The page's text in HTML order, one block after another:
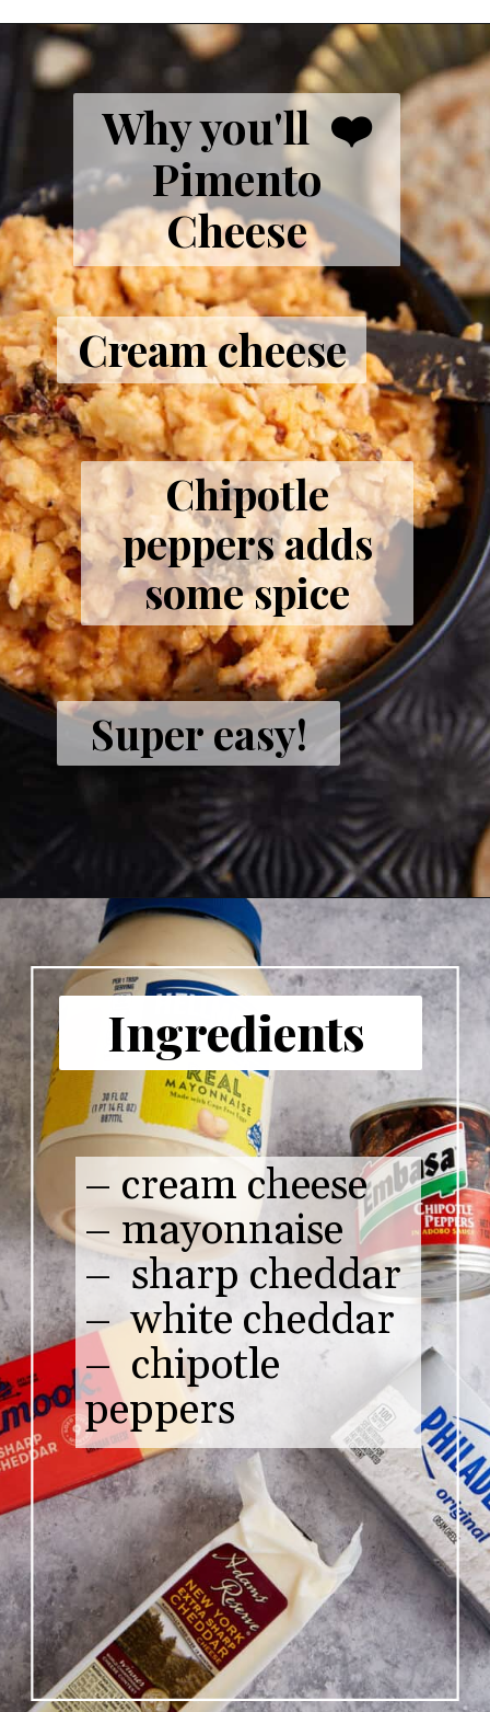
Why you'll ❤️
Pimento
Cheese
Cream cheese
Chipotle
peppers adds
some spice
Super easy!
– cream cheese
– mayonnaise
– sharp cheddar
– white cheddar
– chipotle
peppers
Ingredients